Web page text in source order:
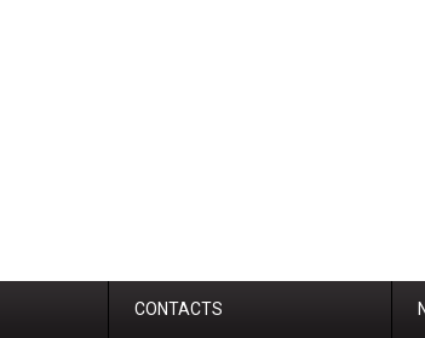
CONTACTS